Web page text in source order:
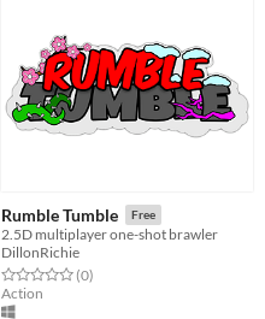
Rumble Tumble Free
2.5D multiplayer one-shot brawler
DillonRichie
Rated 0.0 out of 5 stars
(0total ratings
)
Action